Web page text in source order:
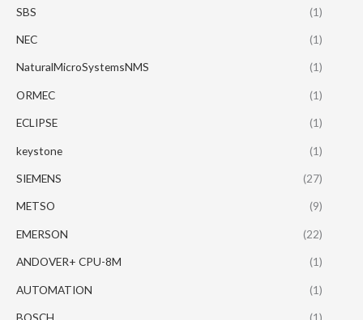
SBS (1)
NEC (1)
NaturalMicroSystemsNMS (1)
ORMEC (1)
ECLIPSE (1)
keystone (1)
SIEMENS (27)
METSO (9)
EMERSON (22)
ANDOVER+ CPU-8M (1)
AUTOMATION (1)
BOSCH (1)